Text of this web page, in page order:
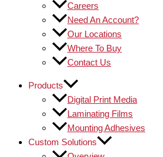
Careers
Need An Account?
Our Locations
Where To Buy
Contact Us
Products
Digital Print Media
Laminating Films
Mounting Adhesives
Custom Solutions